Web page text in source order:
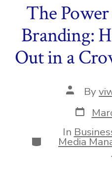
The
Branding:
Out in a
Post
author
By
Post
date
Categories
In
Media